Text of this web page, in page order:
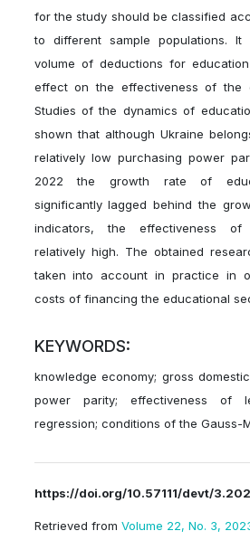
for the study should be classified
to different sample populations.
volume of deductions for
effect on the effectiveness of the
Studies of the dynamics of
shown that although Ukraine
relatively low purchasing power
2022 the growth rate of
significantly lagged behind the
indicators, the effectiveness of
relatively high. The obtained
taken into account in practice in
costs of financing the educational
KEYWORDS:
knowledge economy; gross
power parity; effectiveness of
regression; conditions of the Gauss-
https://doi.org/10.57111/devt/
Retrieved from Volume 22, No. 3,